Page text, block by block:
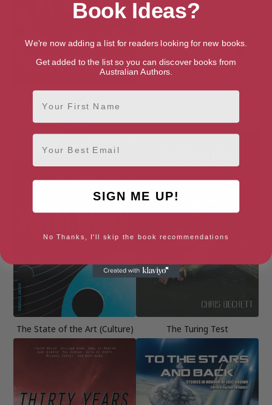
Fantasy of the Year, Volume
Eleven
The State of the Art (Culture) The Turing Test
Book Ideas?
We're now adding a list for readers looking for new books.
Get added to the list so you can discover books from
Australian Authors.
First Name
Email
SIGN ME UP!
No Thanks, I'll skip the book recommendations